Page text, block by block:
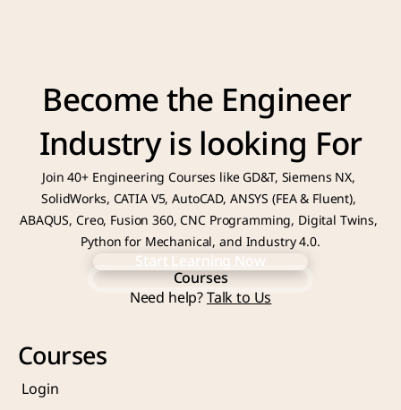
Become the Engineer
Industry is looking For
Join 40+ Engineering Courses like GD&T, Siemens NX,
SolidWorks, CATIA V5, AutoCAD, ANSYS (FEA & Fluent),
ABAQUS, Creo, Fusion 360, CNC Programming, Digital Twins,
Python for Mechanical, and Industry 4.0.
Start Learning Now
Start Learning Now
Courses
Courses
Need help? Talk to Us
Courses
Login